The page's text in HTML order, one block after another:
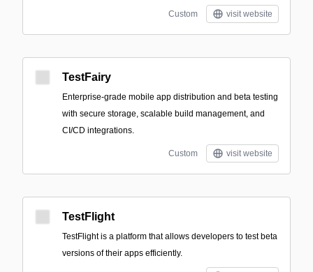
Custom visit website
TestFairy
Enterprise-grade mobile app distribution and beta testing
with secure storage, scalable build management, and
CI/CD integrations.
Custom visit website
TestFlight
TestFlight is a platform that allows developers to test beta
versions of their apps efficiently.